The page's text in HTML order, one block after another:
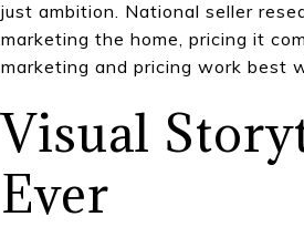
just ambition. National seller
marketing the home, pricing it
marketing and pricing work best
Visual
Ever